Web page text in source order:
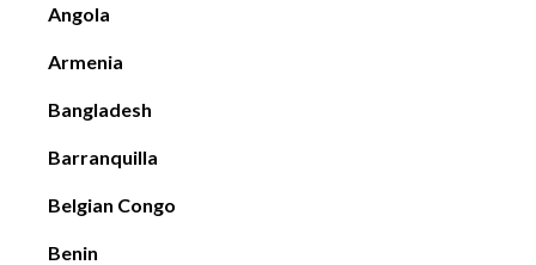
Angola
Armenia
Bangladesh
Barranquilla
Belgian Congo
Benin